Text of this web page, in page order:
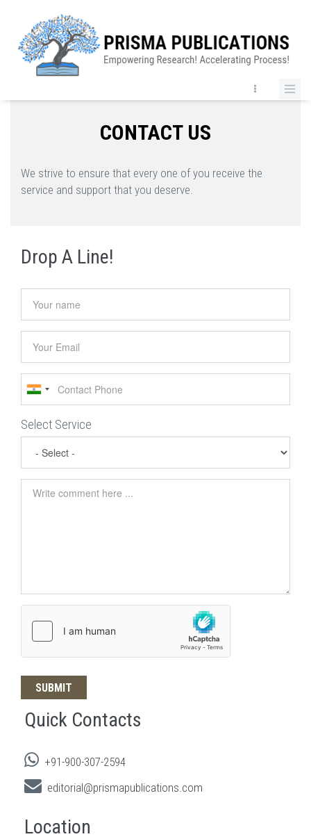
main
content
CONTACT US
We strive to ensure that every one of you receive the
service and support that you deserve.
Drop A Line!
Contact
Select Service
Comment
Quick Contacts
+91-900-307-2594
editorial@prismapublications.com
Location